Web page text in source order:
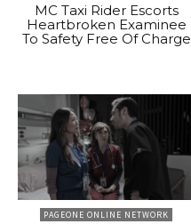
MC Taxi Rider Escorts
Heartbroken Examinee
To Safety Free Of Charge
PAGEONE ONLINE NETWORK